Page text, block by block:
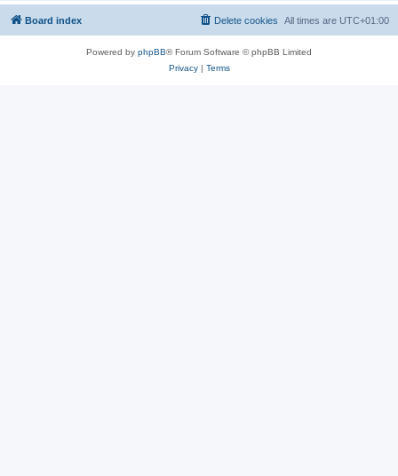
Board index All times are UTC+01:00
Delete cookies
Powered by phpBB® Forum Software © phpBB Limited
Privacy| Terms